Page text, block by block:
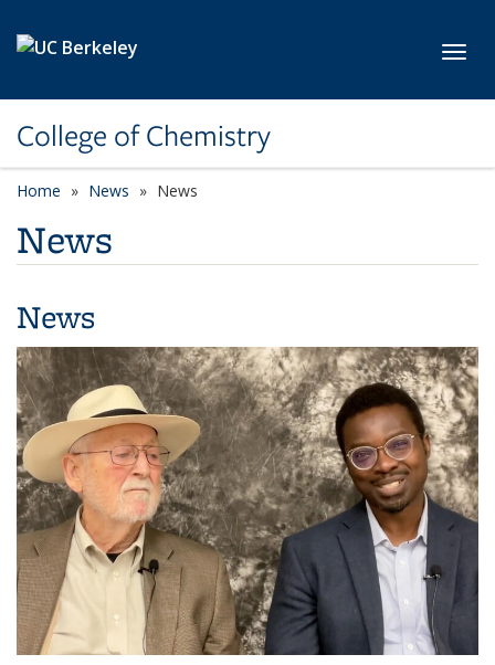
College of Chemistry
Home News News
News
News